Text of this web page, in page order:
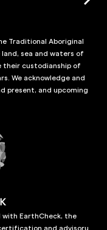
Traditional Aboriginal
sea and waters of
their custodianship of
We acknowledge and
present, and upcoming
EarthCheck, the
and advisory